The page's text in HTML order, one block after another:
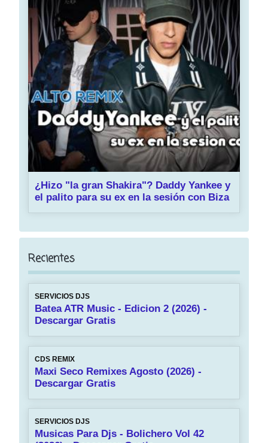
¿Hizo "la gran Shakira"? Daddy Yankee y
el palito para su ex en la sesión con Biza
Recientes
SERVICIOS DJS
Batea ATR Music - Edicion 2 (2026) -
Descargar Gratis
CDS REMIX
Maxi Seco Remixes Agosto (2026) -
Descargar Gratis
SERVICIOS DJS
Musicas Para Djs - Bolichero Vol 42